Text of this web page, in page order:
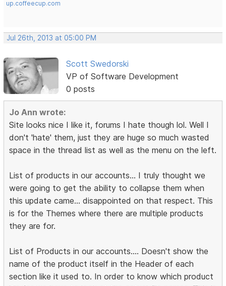
up.coffeecup.com
Jul 26th, 2013 at 05:00 PM
Scott Swedorski
VP of Software Development
0 posts
Jo Ann wrote:
Site looks nice I like it, forums I hate though lol. Well I
don't 'hate' them, just they are huge so much wasted
space in the thread list as well as the menu on the left.
List of products in our accounts... I truly thought we
were going to get the ability to collapse them when
this update came... disappointed on that respect. This
is for the Themes where there are multiple products
they are for.
List of Products in our accounts.... Doesn't show the
name of the product itself in the Header of each
section like it used to. In order to know which product